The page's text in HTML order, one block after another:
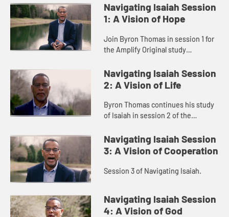
Navigating Isaiah Session
1: A Vision of Hope
Join Byron Thomas in session 1 for
the Amplify Original study
Navigating Isaiah Session
2: A Vision of Life
Byron Thomas continues his study
of Isaiah in session 2 of the
Navigating Isaiah Session
3: A Vision of Cooperation
Session 3 of Navigating Isaiah.
Navigating Isaiah Session
4: A Vision of God